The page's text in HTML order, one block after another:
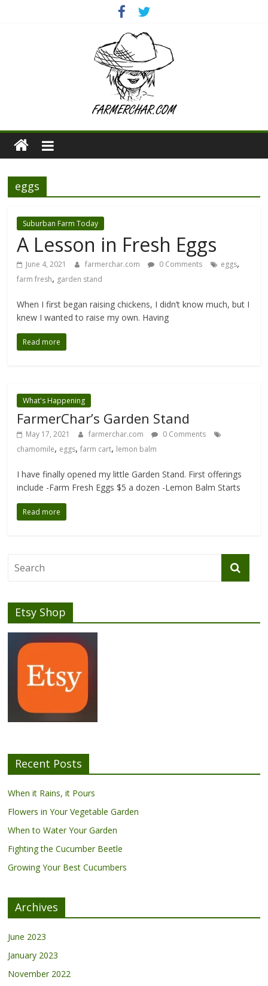
eggs
Suburban Farm Today
A Lesson in Fresh Eggs
June 4, 2021 farmerchar.com 0 Comments eggs,
farm fresh, garden stand
When I first began raising chickens, I didn’t know much, but I
knew I wanted to raise my own. Having
Read more
What's Happening
FarmerChar’s Garden Stand
May 17, 2021 farmerchar.com
0 Comments
chamomile, eggs,farm cart, lemon balm
I have finally opened my little Garden Stand. First offerings
include -Farm Fresh Eggs $5 a dozen -Lemon Balm Starts
Read more
Etsy Shop
Recent Posts
When it Rains, it Pours
Flowers in Your Vegetable Garden
When to Water Your Garden
Fighting the Cucumber Beetle
Growing Your Best Cucumbers
Archives
June 2023
January 2023
November 2022